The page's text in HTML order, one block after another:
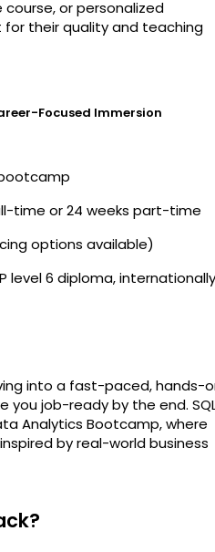
course, or personalized
their quality and teaching
Focused Immersion
time or 24 weeks part-time
options available)
level 6 diploma, internationally
into a fast-paced, hands-
you job-ready by the end.
Analytics Bootcamp, where
by real-world business